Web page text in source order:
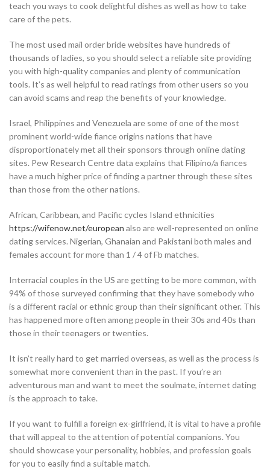
teach you ways to cook delightful dishes as well as how to take
care of the pets.
The most used mail order bride websites have hundreds of
thousands of ladies, so you should select a reliable site providing
you with high-quality companies and plenty of communication
tools. It’s as well helpful to read ratings from other users so you
can avoid scams and reap the benefits of your knowledge.
Israel, Philippines and Venezuela are some of one of the most
prominent world-wide fiance origins nations that have
disproportionately met all their sponsors through online dating
sites. Pew Research Centre data explains that Filipino/a fiances
have a much higher price of finding a partner through these sites
than those from the other nations.
African, Caribbean, and Pacific cycles Island ethnicities
https://wifenow.net/european also are well-represented on online
dating services. Nigerian, Ghanaian and Pakistani both males and
females account for more than 1 / 4 of Fb matches.
Interracial couples in the US are getting to be more common, with
94% of those surveyed confirming that they have somebody who
is a different racial or ethnic group than their significant other. This
has happened more often among people in their 30s and 40s than
those in their teenagers or twenties.
It isn’t really hard to get married overseas, as well as the process is
somewhat more convenient than in the past. If you’re an
adventurous man and want to meet the soulmate, internet dating
is the approach to take.
If you want to fulfill a foreign ex-girlfriend, it is vital to have a profile
that will appeal to the attention of potential companions. You
should showcase your personality, hobbies, and profession goals
for you to easily find a suitable match.